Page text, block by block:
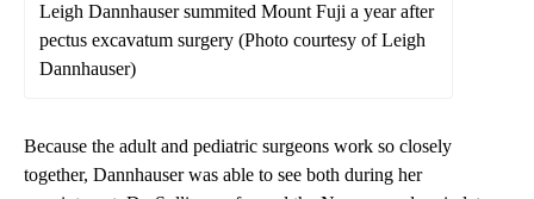
Leigh Dannhauser summited Mount Fuji a year after
pectus excavatum surgery (Photo courtesy of Leigh
Dannhauser)
Because the adult and pediatric surgeons work so closely
together, Dannhauser was able to see both during her